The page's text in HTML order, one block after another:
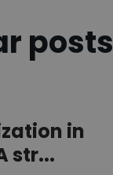
posts
in
str...